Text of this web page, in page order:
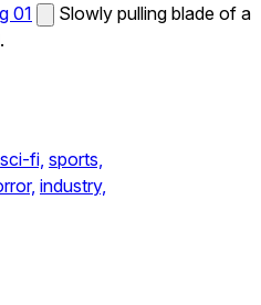
01
Slowly pulling blade of a
sci-fi, sports,
industry,